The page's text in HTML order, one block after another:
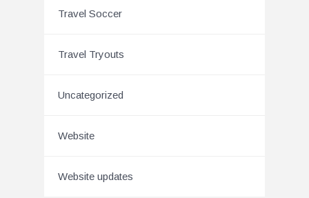
Travel Soccer
Travel Tryouts
Uncategorized
Website
Website updates